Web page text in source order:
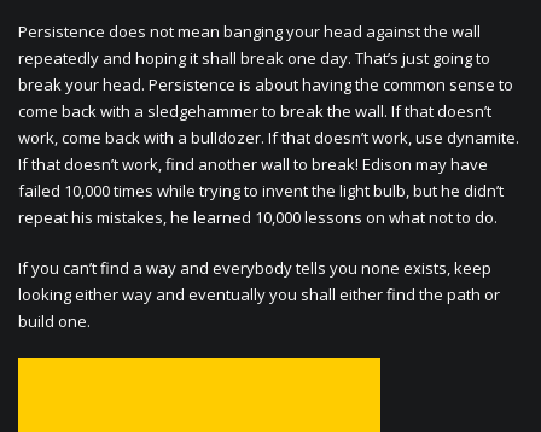
Persistence does not mean banging your head against the wall
repeatedly and hoping it shall break one day. That’s just going to
break your head. Persistence is about having the common sense to
come back with a sledgehammer to break the wall. If that doesn’t
work, come back with a bulldozer. If that doesn’t work, use dynamite.
If that doesn’t work, find another wall to break! Edison may have
failed 10,000 times while trying to invent the light bulb, but he didn’t
repeat his mistakes, he learned 10,000 lessons on what not to do.
If you can’t find a way and everybody tells you none exists, keep
looking either way and eventually you shall either find the path or
build one.